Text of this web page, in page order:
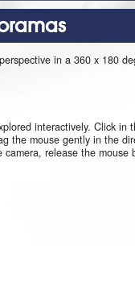
in a 360 x 180
interactively. Click in
the mouse gently in the
release the mouse